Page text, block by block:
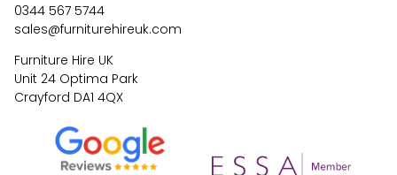
0344 567 5744
sales@furniturehireuk.com
Furniture Hire UK
Unit 24 Optima Park
Crayford DA1 4QX